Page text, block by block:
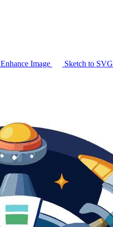
Enhance Image Sketch to SVG